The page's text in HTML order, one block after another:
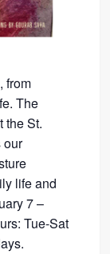
from
The
the St.
our
life and
7 –
Tue-Sat